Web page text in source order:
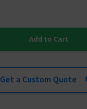
Get a Custom Quote